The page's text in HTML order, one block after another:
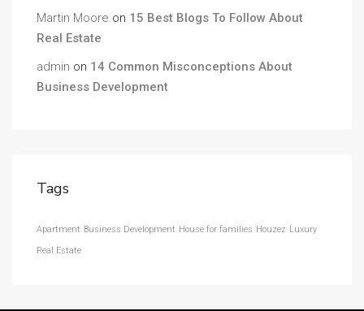
Martin Moore on 15 Best Blogs To Follow About
Real Estate
admin on 14 Common Misconceptions About
Business Development
Tags
Apartment Business Development House for families Houzez Luxury
Real Estate